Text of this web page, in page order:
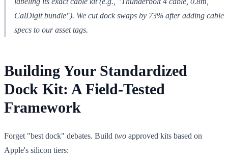
CalDigit bundle"). We cut dock swaps by 73% after adding cable
specs to our asset tags.
Building Your Standardized
Dock Kit: A Field-Tested
Framework
Forget "best dock" debates. Build two approved kits based on
Apple's silicon tiers: